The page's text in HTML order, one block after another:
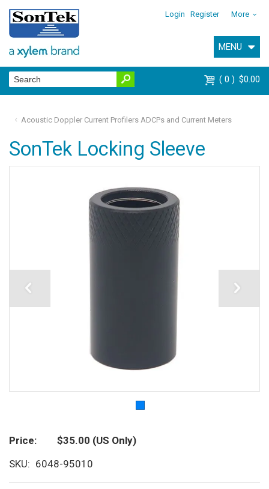
Login Register More
MENU
0 $0.00
Acoustic Doppler Current Profilers ADCPs and Current Meters
SonTek Locking Sleeve
Price $35.00 (US Only)
SKU
6048-95010